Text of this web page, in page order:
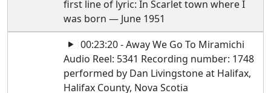
first line of lyric: In Scarlet town where I
was born — June 1951
00:23:20 - Away We Go To Miramichi
Audio Reel: 5341 Recording number: 1748
performed by Dan Livingstone at Halifax,
Halifax County, Nova Scotia